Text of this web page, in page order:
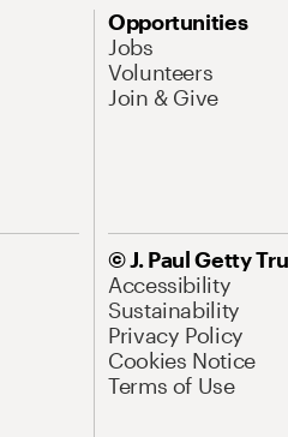
Opportunities
Jobs
Volunteers
Join & Give
© J. Paul Getty
Accessibility
Sustainability
Privacy Policy
Cookies Notice
Terms of Use